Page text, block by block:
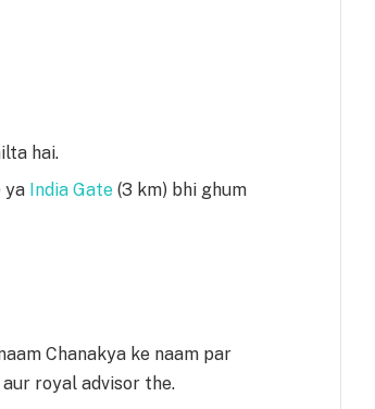
hai.
ya India Gate (3 km) bhi ghum
Chanakya ke naam par
royal advisor the.